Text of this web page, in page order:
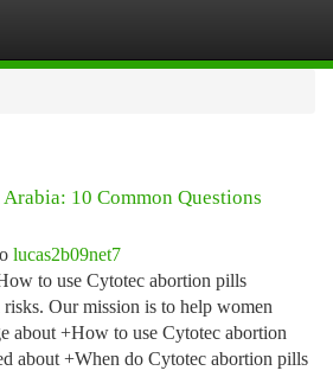
10 Common Questions
lucas2b09net7
to use Cytotec abortion pills
Our mission is to help women
about +How to use Cytotec abortion
about +When do Cytotec abortion pills